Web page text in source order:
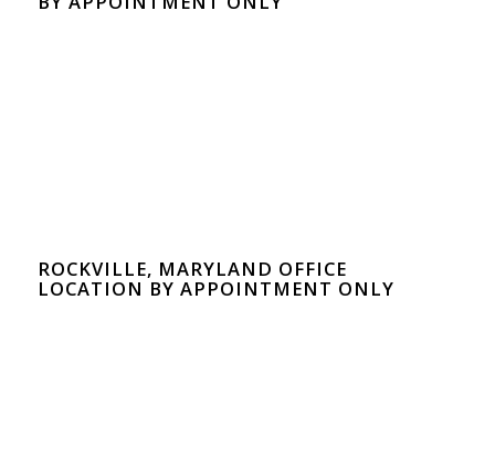
ROCKVILLE, MARYLAND OFFICE
LOCATION BY APPOINTMENT ONLY